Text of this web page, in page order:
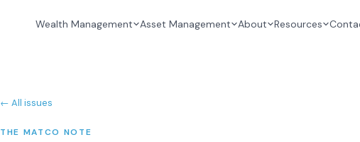
Wealth Management Asset Management About Resources
← All issues
THE MATCO NOTE